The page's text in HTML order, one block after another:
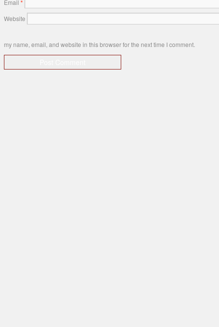
Email *
Website
my name, email, and website in this browser for the next time I comment.